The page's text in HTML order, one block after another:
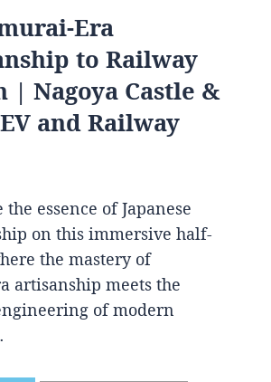
Era
to Railway
| Nagoya Castle &
and Railway
essence of Japanese
on this immersive half-
the mastery of
artisanship meets the
of modern